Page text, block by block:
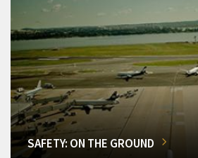
SAFETY: ON THE GROUND